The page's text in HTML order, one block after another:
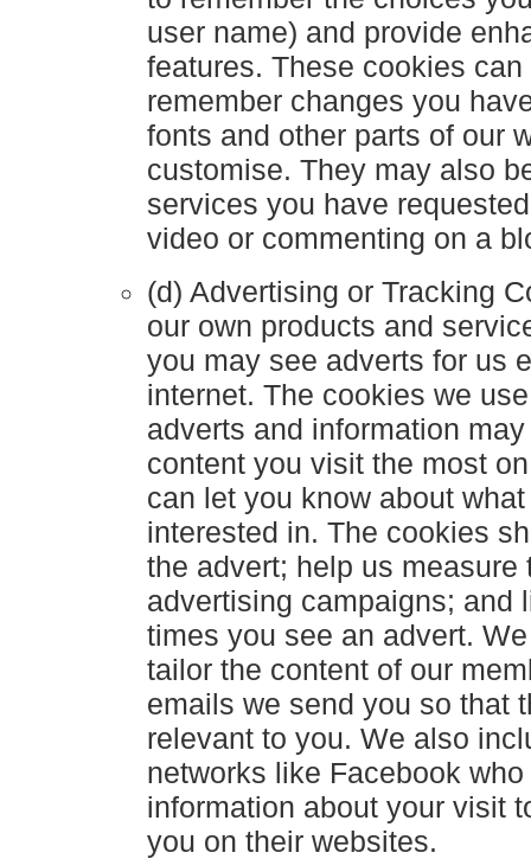
user name) and provide
features. These cookies
remember changes you
fonts and other parts of our
customise. They may also
services you have
video or commenting on a
(d) Advertising or Tracking
our own products and
you may see adverts for us
internet. The cookies we
adverts and information
content you visit the most
can let you know about
interested in. The cookies
the advert; help us
advertising campaigns; and
times you see an advert.
tailor the content of our
emails we send you so that
relevant to you. We also
networks like Facebook
information about your visit
you on their websites.